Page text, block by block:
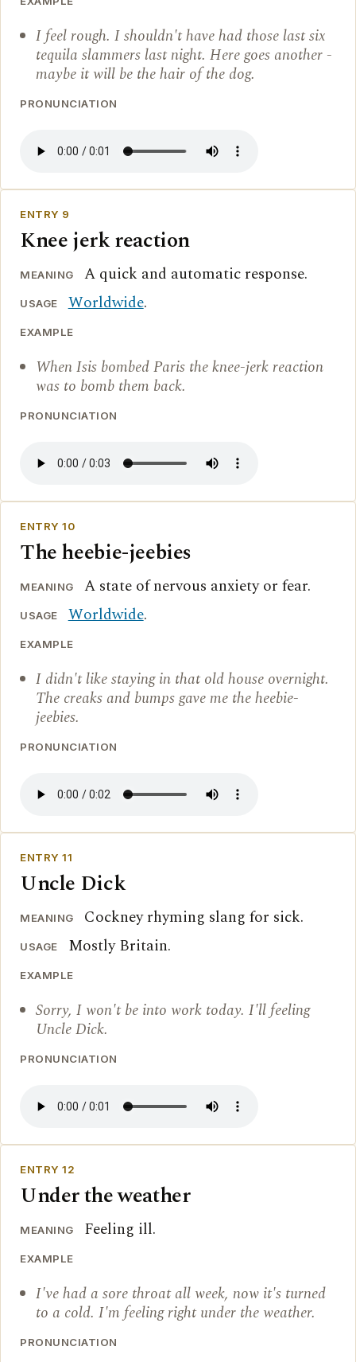
I feel rough. I shouldn't have had those last six
tequila slammers last night. Here goes another -
maybe it will be the hair of the dog.
PRONUNCIATION
ENTRY 9
Knee jerk reaction
MEANING A quick and automatic response.
USAGE Worldwide.
EXAMPLE
When Isis bombed Paris the knee-jerk reaction
was to bomb them back.
PRONUNCIATION
ENTRY 10
The heebie-jeebies
MEANING A state of nervous anxiety or fear.
USAGE Worldwide.
EXAMPLE
I didn't like staying in that old house overnight.
The creaks and bumps gave me the heebie-
jeebies.
PRONUNCIATION
ENTRY 11
Uncle Dick
MEANING Cockney rhyming slang for sick.
USAGE Mostly Britain.
EXAMPLE
Sorry, I won't be into work today. I'll feeling
Uncle Dick.
PRONUNCIATION
ENTRY 12
Under the weather
MEANING Feeling ill.
EXAMPLE
I've had a sore throat all week, now it's turned
to a cold. I'm feeling right under the weather.
PRONUNCIATION